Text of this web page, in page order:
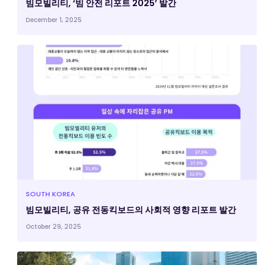
빔모빌리티, ‘빔 안전 리포트 2025’ 발간
December 1, 2025
SOUTH KOREA
빔모빌리티, 공유 전동킥보드의 사회적 영향 리포트 발간
October 29, 2025